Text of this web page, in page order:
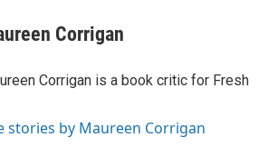
Corrigan
Corrigan is a book critic for Fresh
stories by Maureen Corrigan